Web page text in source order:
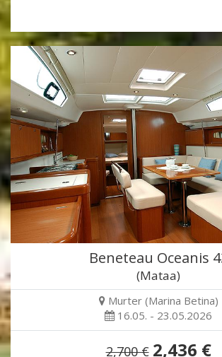
Beneteau Oceanis
(Mataa)
Murter (Marina Betina)
16.05. - 23.05.2026
2,700 € 2,436 €